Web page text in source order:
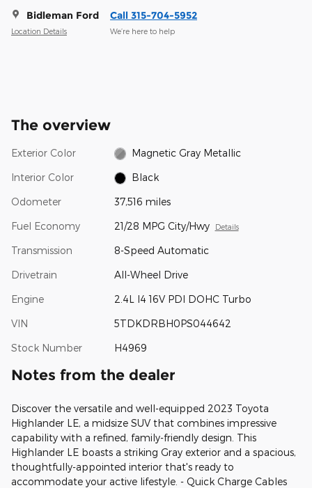
Bidleman Ford
Location Details
Call 315-704-5952
We’re here to help
The overview
Exterior Color Magnetic Gray Metallic
Interior Color Black
Odometer 37,516 miles
Fuel Economy 21/28 MPG City/Hwy Details
Transmission 8-Speed Automatic
Drivetrain All-Wheel Drive
Engine 2.4L I4 16V PDI DOHC Turbo
VIN 5TDKDRBH0PS044642
Stock Number H4969
Notes from the dealer
Discover the versatile and well-equipped 2023 Toyota
Highlander LE, a midsize SUV that combines impressive
capability with a refined, family-friendly design. This
Highlander LE boasts a striking Gray exterior and a spacious,
thoughtfully-appointed interior that's ready to
accommodate your active lifestyle. - Quick Charge Cables